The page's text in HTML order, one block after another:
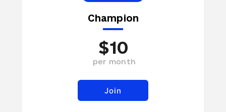
Champion
$10
per month
Join